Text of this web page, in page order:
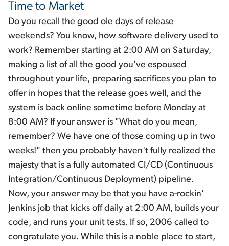
Time to Market
Do you recall the good ole days of release
weekends? You know, how software delivery used to
work? Remember starting at 2:00 AM on Saturday,
making a list of all the good you’ve espoused
throughout your life, preparing sacrifices you plan to
offer in hopes that the release goes well, and the
system is back online sometime before Monday at
8:00 AM? If your answer is "What do you mean,
remember? We have one of those coming up in two
weeks!" then you probably haven't fully realized the
majesty that is a fully automated CI/CD (Continuous
Integration/Continuous Deployment) pipeline.
Now, your answer may be that you have a-rockin'
Jenkins job that kicks off daily at 2:00 AM, builds your
code, and runs your unit tests. If so, 2006 called to
congratulate you. While this is a noble place to start,